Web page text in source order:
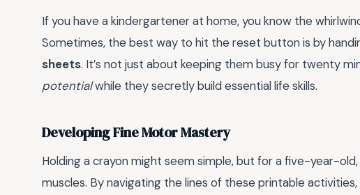
If you have a kindergartener at home, you know the
Sometimes, the best way to hit the reset button is by
sheets. It’s not just about keeping them busy for twenty
potentialwhile they secretly build essential life skills.
Developing Fine Motor Mastery
Holding a crayon might seem simple, but for a five-year-
muscles. By navigating the lines of these printable